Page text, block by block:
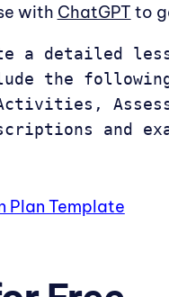
with ChatGPT to
a detailed
the following
and
Plan Template